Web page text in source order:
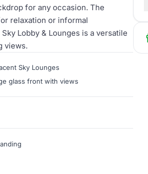
for any occasion. The
relaxation or informal
Lobby & Lounges is a versatile
views.
Sky Lounges
glass front with views